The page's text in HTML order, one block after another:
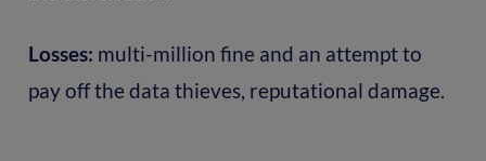
Losses: multi-million fine and an attempt to
pay off the data thieves, reputational damage.